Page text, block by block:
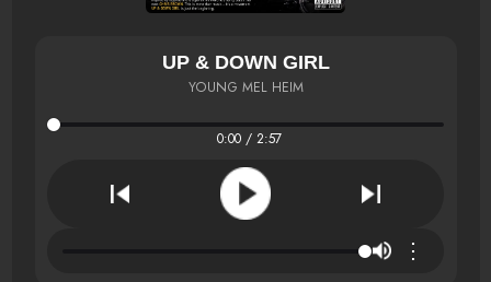
UP & DOWN GIRL
YOUNG MEL HEIM
0:00 / 2:57
⋮